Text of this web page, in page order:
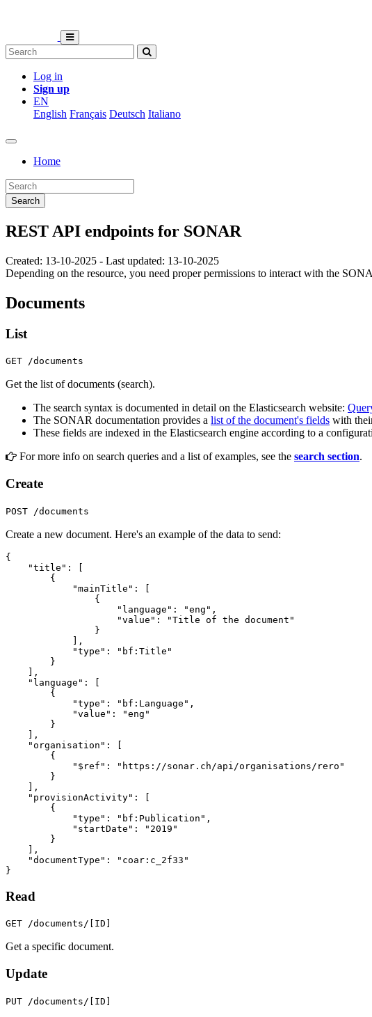
Log in
Sign up
EN
English Français Deutsch Italiano
Home
Search
REST API endpoints for SONAR
Created: 13-10-2025 - Last updated: 13-10-2025
Depending on the resource, you need proper permissions to interact with the
Documents
List
GET /documents
Get the list of documents (search).
The search syntax is documented in detail on the Elasticsearch website:
The SONAR documentation provides a list of the document's fields with
These fields are indexed in the Elasticsearch engine according to a
For more info on search queries and a list of examples, see the search section.
Create
POST /documents
Create a new document. Here's an example of the data to send:
{
"title" :
{
"mainTitle" :
{
"language" : "eng" ,
"value" :
"Title of the document"
}
],
"type" :
"bf:Title"
}
],
"language" :
{
"type" : "bf:Language" ,
"value" :
"eng"
}
],
"organisation" :
{
"$ref" :
"https://sonar.ch/api/organisations/rero"
}
],
"provisionActivity" :
{
"type" : "bf:Publication" ,
"startDate" :
"2019"
}
],
"documentType" :
"coar:c_2f33"
}
Read
GET /documents/[ID]
Get a specific document.
Update
PUT /documents/[ID]